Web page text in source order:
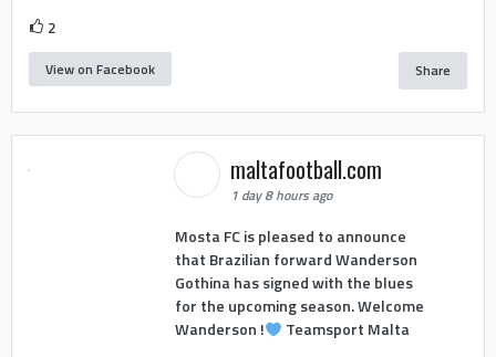
2
View on Facebook Share
maltafootball.com
1 day 8 hours ago
Mosta FC is pleased to announce
that Brazilian forward Wanderson
Gothina has signed with the blues
for the upcoming season. Welcome
Wanderson !
Teamsport Malta